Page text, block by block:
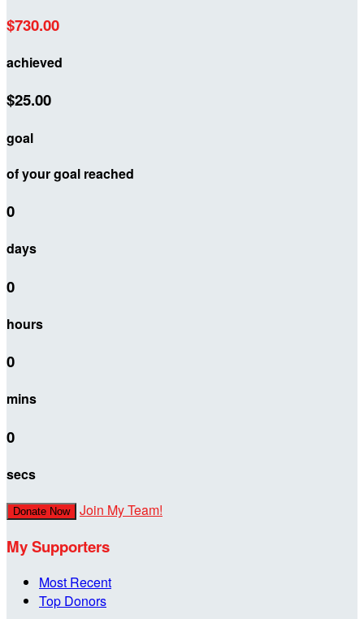
$730.00
achieved
$25.00
goal
of your goal reached
0
days
0
hours
0
mins
0
secs
Donate Now Join My Team!
My Supporters
Most Recent
Top Donors